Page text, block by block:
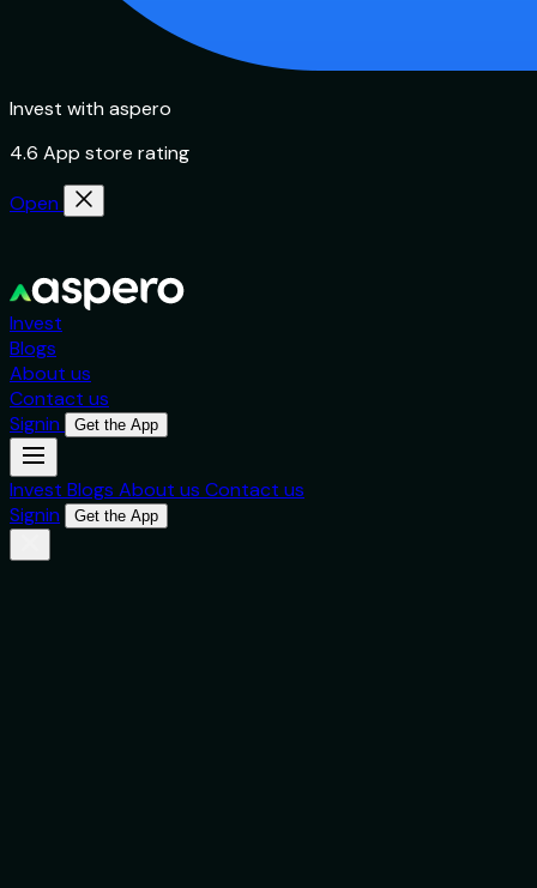
Invest with aspero
4.6 App store rating
Open
Invest
Blogs
About us
Contact us
Signin
Get the App
Invest Blogs About us Contact us
Signin
Get the App